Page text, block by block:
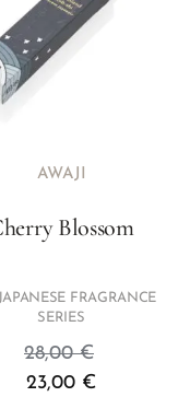
AWAJI
Blossom
JAPANESE FRAGRANCE
SERIES
28,00€
23,00 €